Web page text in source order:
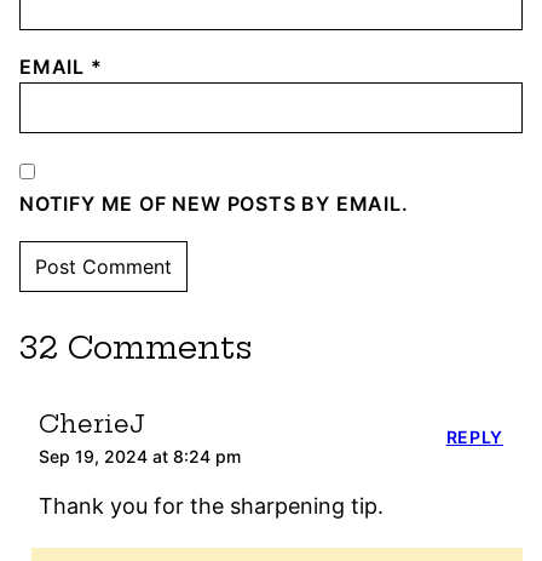
EMAIL *
NOTIFY ME OF NEW POSTS BY EMAIL.
32 Comments
CherieJ
Sep 19, 2024 at 8:24 pm
Thank you for the sharpening tip.
REPLY